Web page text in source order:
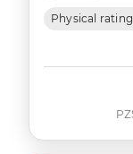
Physical rating